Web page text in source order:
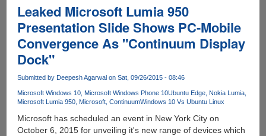
Apple
iOS
9
Feature
Off
Prevent
Huge
Data
Bills...
Leaked Microsoft Lumia 950
Presentation Slide Shows PC-Mobile
Convergence As "Continuum Display
Dock"
Submitted by Deepesh Agarwalon Sat, 09/26/2015 - 08:46
Microsoft Windows 10 Microsoft Windows Phone 10Ubuntu Edge Nokia Lumia
Microsoft Lumia 950 Microsoft ContinuumWindows 10 Vs Ubuntu Linux
Microsoft has scheduled an event in New York City on
October 6, 2015 for unveiling it's new range of devices which